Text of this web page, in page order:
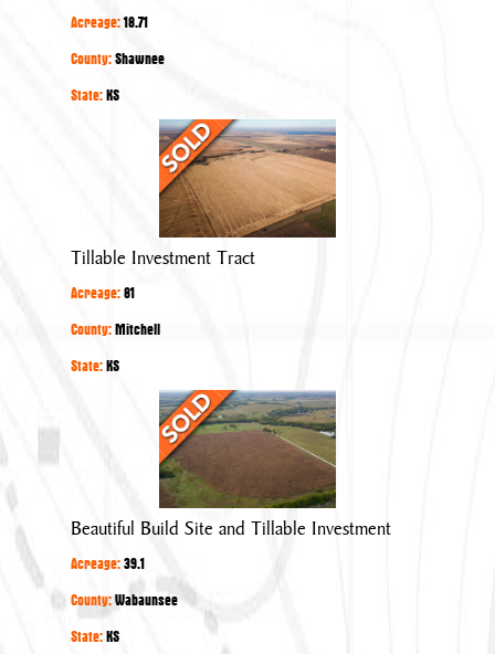
District
Acreage:18.71
County:Shawnee
State:KS
Tillable
Investment
Tract
Tillable Investment Tract
Acreage:81
County:Mitchell
State:KS
Beautiful
Build
Site
and
Tillable
Investment
Beautiful Build Site and Tillable Investment
Acreage:39.1
County:Wabaunsee
State:KS